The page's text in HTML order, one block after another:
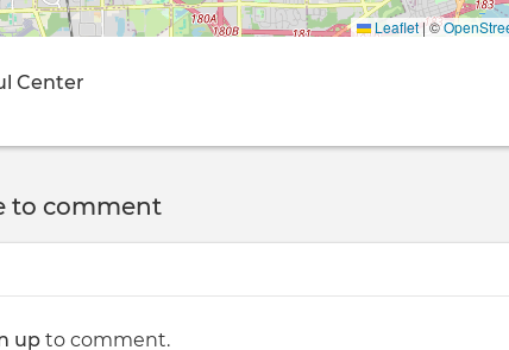
Leaflet |©
Center
to comment
up to comment.